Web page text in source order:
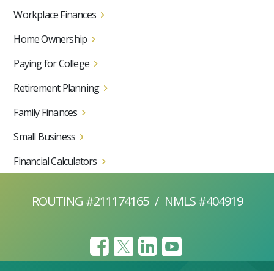
Workplace Finances
Home Ownership
Paying for College
Retirement Planning
Family Finances
Small Business
Financial Calculators
ROUTING #211174165 / NMLS #404919